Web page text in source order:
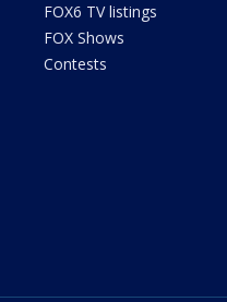
FOX6 TV listings
FOX Shows
Contests